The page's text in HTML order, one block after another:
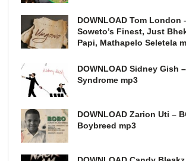
DOWNLOAD Tom London
Soweto’s Finest, Just
Papi, Mathapelo Seletela
DOWNLOAD Sidney Gish
Syndrome mp3
DOWNLOAD Zarion Uti –
Boybreed mp3